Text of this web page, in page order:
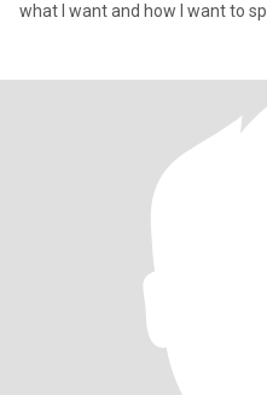
what I want and how I want to